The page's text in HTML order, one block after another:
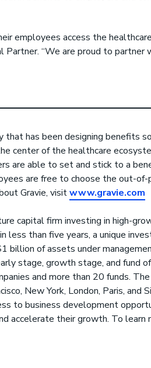
employees access the healthcare
Partner. “We are proud to partner
that has been designing benefits
center of the healthcare
are able to set and stick to a
are free to choose the out-
Gravie, visitwww.gravie.com
capital firm investing in high-
less than five years, a unique
billion of assets under
stage, growth stage, and fund
and more than 20 funds.
New York, London, Paris, and
to business development
accelerate their growth. To learn